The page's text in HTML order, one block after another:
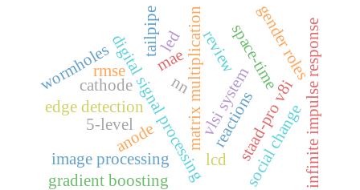
matrix multiplication
digital signal processingvlsi system
image processing
edge detection
mae
rmse
nn
gradient boosting
wormholes space-time
anode
cathode
reactions
tailpipe
staad-pro v8i
social change
gender roles
review
5-level infinite impulse response
led
lcd